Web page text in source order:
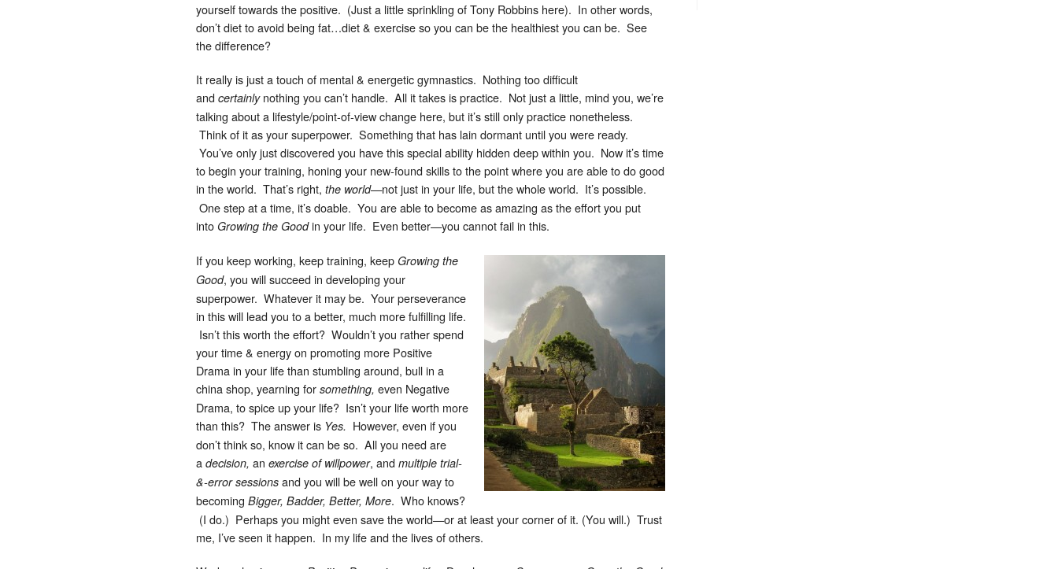
yourself towards the positive. (Just a little sprinkling of Tony Robbins here). In other words,
don’t diet to avoid being fat…diet & exercise so you can be the healthiest you can be. See
the difference?
It really is just a touch of mental & energetic gymnastics. Nothing too difficult
and certainlynothing you can’t handle. All it takes is practice. Not just a little, mind you, we’re
talking about a lifestyle/point-of-view change here, but it’s still only practice nonetheless.
Think of it as your superpower. Something that has lain dormant until you were ready.
You’ve only just discovered you have this special ability hidden deep within you. Now it’s time
to begin your training, honing your new-found skills to the point where you are able to do good
in the world. That’s right, the world—not just in your life, but the whole world. It’s possible.
One step at a time, it’s doable. You are able to become as amazing as the effort you put
into Growing the Goodin your life. Even better—you cannot fail in this.
If you keep working, keep training, keep Growing the
Good, you will succeed in developing your
superpower. Whatever it may be. Your perseverance
in this will lead you to a better, much more fulfilling life.
Isn’t this worth the effort? Wouldn’t you rather spend
your time & energy on promoting more Positive
Drama in your life than stumbling around, bull in a
china shop, yearning for something, even Negative
Drama, to spice up your life? Isn’t your life worth more
than this? The answer is Yes. However, even if you
don’t think so, know it can be so. All you need are
a decision, an exercise of willpower, and multiple trial-
&-error sessions and you will be well on your way to
becoming Bigger, Badder, Better, More. Who knows?
(I do.) Perhaps you might even save the world—or at least your corner of it. (You will.) Trust
me, I’ve seen it happen. In my life and the lives of others.